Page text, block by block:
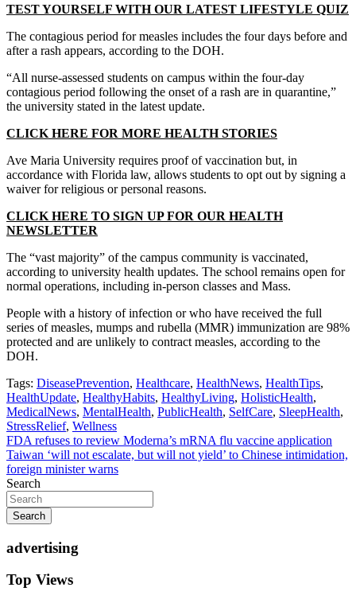
TEST YOURSELF WITH OUR LATEST LIFESTYLE QUIZ
The contagious period for measles includes the four days before and
after a rash appears, according to the DOH.
“All nurse-assessed students on campus within the four-day
contagious period following the onset of a rash are in quarantine,”
the university stated in the latest update.
CLICK HERE FOR MORE HEALTH STORIES
Ave Maria University requires proof of vaccination but, in
accordance with Florida law, allows students to opt out by signing a
waiver for religious or personal reasons.
CLICK HERE TO SIGN UP FOR OUR HEALTH
NEWSLETTER
The “vast majority” of the campus community is vaccinated,
according to university health updates. The school remains open for
normal operations, including in-person classes and Mass.
People with a history of infection or who have received the full
series of measles, mumps and rubella (MMR) immunization are 98%
protected and are unlikely to contract measles, according to the
DOH.
Tags: DiseasePrevention, Healthcare, HealthNews, HealthTips,
HealthUpdate, HealthyHabits, HealthyLiving, HolisticHealth,
MedicalNews, MentalHealth, PublicHealth, SelfCare, SleepHealth,
StressRelief, Wellness
Post
navigation
FDA refuses to review Moderna’s mRNA flu vaccine application
Taiwan ‘will not escalate, but will not yield’ to Chinese intimidation,
foreign minister warns
Search
Search
advertising
Top Views